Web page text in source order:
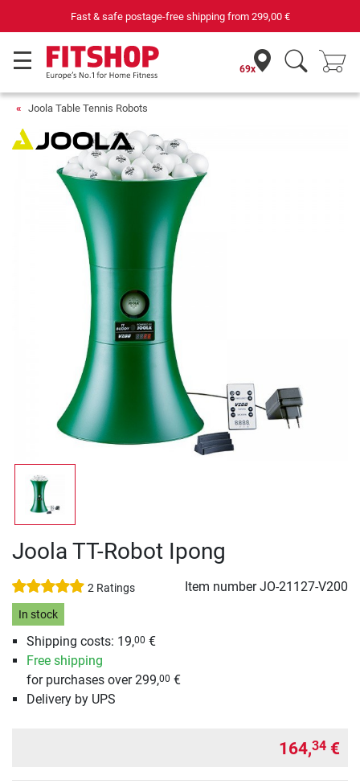
Fast & safe postage-free shipping from 299,00 €
69x
Joola Table Tennis Robots
Joola TT-Robot Ipong
2 Ratings Item numberJO-21127-V200
In stock
Shipping costs: 19,00 €
Free shipping
for purchases over 299,00 €
Delivery by UPS
164,34 €